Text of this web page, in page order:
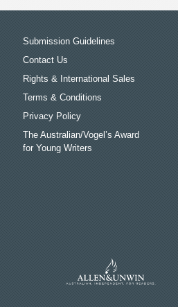
Submission Guidelines
Contact Us
Rights & International Sales
Terms & Conditions
Privacy Policy
The Australian/Vogel’s Award
for Young Writers